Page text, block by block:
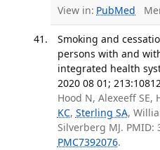
View in: PubMed
Smoking and
persons with and
integrated health
2020 08 01;
Hood N, Alexeeff SE,
KC, Sterling SA,
Silverberg MJ. PMID:
PMC7392076.